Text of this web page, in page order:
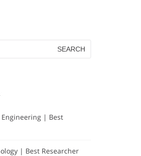
| Best
| Best Researcher